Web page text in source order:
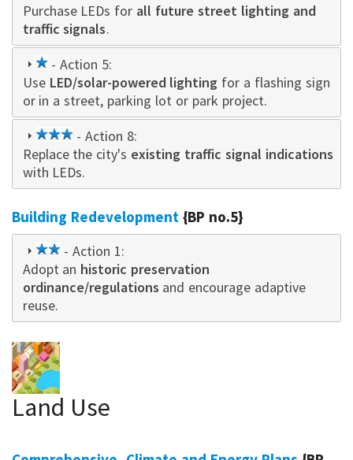
star
Purchase LEDs for all future street lighting and
traffic signals.
1
star
- Action 5:
Use LED/solar-powered lighting for a flashing sign
or in a street, parking lot or park project.
3
star
- Action 8:
Replace the city's existing traffic signal indications
with LEDs.
Building Redevelopment {BP no.5}
2
star
- Action 1:
Adopt an historic preservation
ordinance/regulations and encourage adaptive
reuse.
Land Use